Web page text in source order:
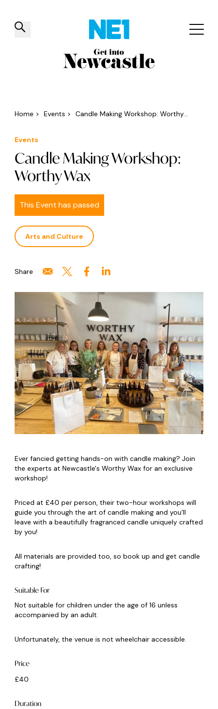
✕
Things to do Venues Offers
Home > Events > Candle Making Workshop: Worthy...
Events
Candle Making Workshop:
Worthy Wax
This Event has passed
Arts and Culture
Share
Ever fancied getting hands-on with candle making? Join
the experts at Newcastle's Worthy Wax for an exclusive
workshop!
Priced at £40 per person, their two-hour workshops will
guide you through the art of candle making and you'll
leave with a beautifully fragranced candle uniquely crafted
by you!
All materials are provided too, so book up and get candle
crafting!
Suitable For
Not suitable for children under the age of 16 unless
accompanied by an adult.
Unfortunately, the venue is not wheelchair accessible.
Price
£40
Duration